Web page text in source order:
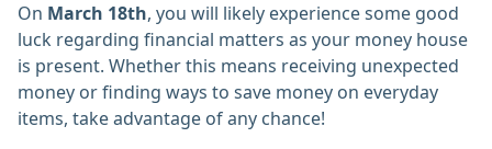
On March 18th, you will likely experience some good
luck regarding financial matters as your money house
is present. Whether this means receiving unexpected
money or finding ways to save money on everyday
items, take advantage of any chance!